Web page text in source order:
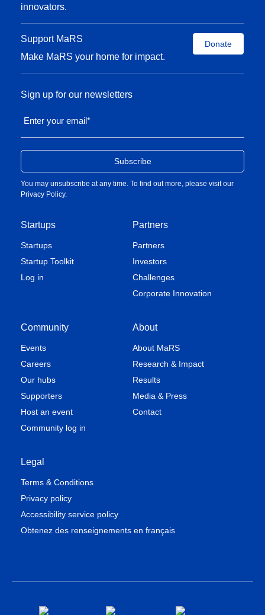
innovators.
Support MaRS
Make MaRS your home for impact.
Donate
Startups
Startups
Startup Toolkit
Log in
Partners
Partners
Investors
Challenges
Corporate Innovation
Community
Events
Careers
Our hubs
Supporters
Host an event
Community log in
About
About MaRS
Research & Impact
Results
Media & Press
Contact
Legal
Terms & Conditions
Privacy policy
Accessibility service policy
Obtenez des renseignements en français
Sign up for our newsletters
Enter your email*
You may unsubscribe at any time. To find out more, please visit our
Privacy Policy.